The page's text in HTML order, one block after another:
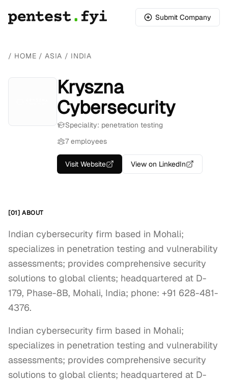
Submit Company
/ HOME /ASIA / INDIA
Kryszna
Cybersecurity
Speciality: penetration testing
7 employees
Visit Website View on LinkedIn
[01] ABOUT
Indian cybersecurity firm based in Mohali;
specializes in penetration testing and vulnerability
assessments; provides comprehensive security
solutions to global clients; headquartered at D-
179, Phase-8B, Mohali, India; phone: +91 628-481-
4376.
Indian cybersecurity firm based in Mohali;
specializes in penetration testing and vulnerability
assessments; provides comprehensive security
solutions to global clients; headquartered at D-